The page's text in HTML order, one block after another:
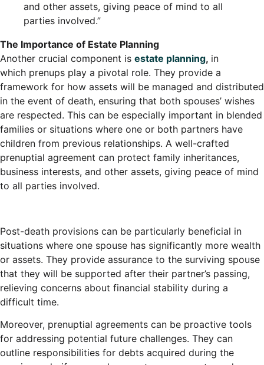
and other assets, giving peace of mind to all
parties involved.”
The Importance of Estate Planning
Another crucial component is estate planning, in
which prenups play a pivotal role. They provide a
framework for how assets will be managed and distributed
in the event of death, ensuring that both spouses’ wishes
are respected. This can be especially important in blended
families or situations where one or both partners have
children from previous relationships. A well-crafted
prenuptial agreement can protect family inheritances,
business interests, and other assets, giving peace of mind
to all parties involved.
Post-death provisions can be particularly beneficial in
situations where one spouse has significantly more wealth
or assets. They provide assurance to the surviving spouse
that they will be supported after their partner’s passing,
relieving concerns about financial stability during a
difficult time.
Moreover, prenuptial agreements can be proactive tools
for addressing potential future challenges. They can
outline responsibilities for debts acquired during the